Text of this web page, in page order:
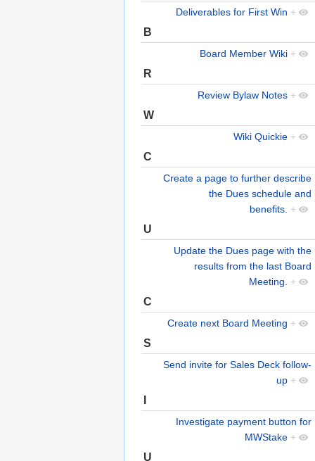
Deliverables for First Win +
B
Board Member Wiki +
R
Review Bylaw Notes +
W
Wiki Quickie +
C
Create a page to further describe
the Dues schedule and
benefits. +
U
Update the Dues page with the
results from the last Board
Meeting.
+
C
Create next Board Meeting +
S
Send invite for Sales Deck follow-
up +
I
Investigate payment button for
MWStake +
U